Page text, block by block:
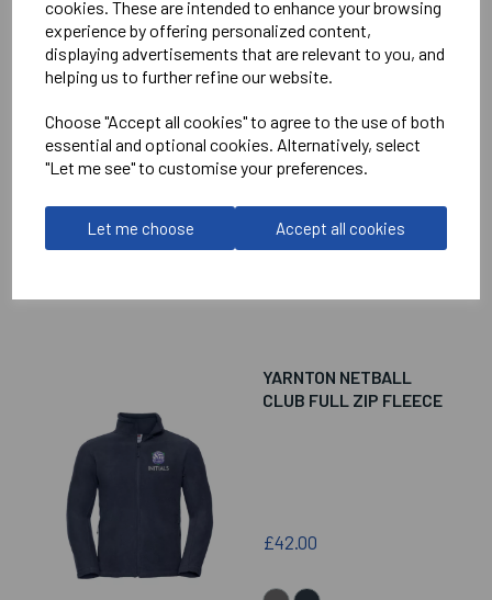
cookies. These are intended to enhance your browsing
experience by offering personalized content,
displaying advertisements that are relevant to you, and
helping us to further refine our website.
Choose "Accept all cookies" to agree to the use of both
essential and optional cookies. Alternatively, select
"Let me see" to customise your preferences.
Let me choose Accept all cookies
YARNTON NETBALL
CLUB 1/4 ZIP
YARNTON NETBALL
CLUB FULL ZIP FLEECE
£42.00